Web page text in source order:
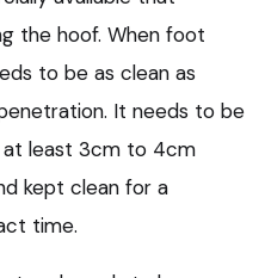
the hoof. When foot
to be as clean as
It needs to be
least 3cm to 4cm
kept clean for a
time.